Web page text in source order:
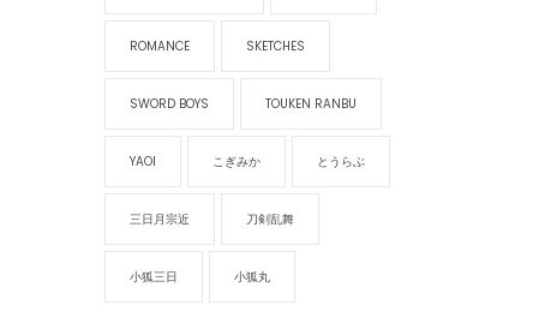
ROMANCE SKETCHES
SWORD BOYS TOUKEN RANBU
YAOI こぎみか とうらぶ
三日月宗近 刀剣乱舞
小狐三日 小狐丸